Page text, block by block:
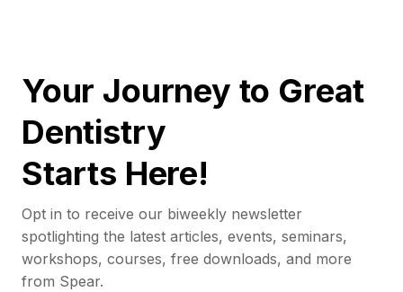
Your Journey to Great
Dentistry
Starts Here!
Opt in to receive our biweekly newsletter
spotlighting the latest articles, events, seminars,
workshops, courses, free downloads, and more
from Spear.